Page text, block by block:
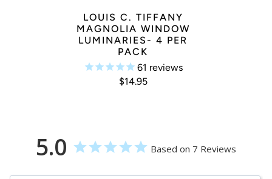
LOUIS C. TIFFANY
MAGNOLIA WINDOW
LUMINARIES- 4 PER
PACK
61 reviews
$14.95
5.0 Based on 7 Reviews